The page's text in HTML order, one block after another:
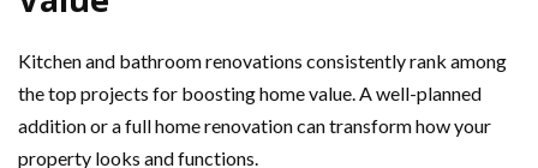
Kitchen and bathroom renovations consistently rank among
the top projects for boosting home value. A well-planned
addition or a full home renovation can transform how your
property looks and functions.